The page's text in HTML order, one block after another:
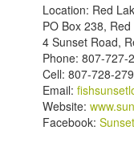
Location: Red
PO Box 238,
4 Sunset Road,
Phone: 807-727-
Cell: 807-728-
Email:
Website:
Facebook: